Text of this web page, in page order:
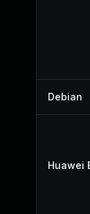
Debian
Huawei